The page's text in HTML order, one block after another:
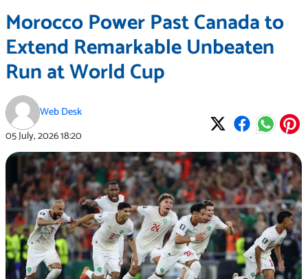
Morocco Power Past Canada to
Extend Remarkable Unbeaten
Run at World Cup
Web Desk
05 July, 202618:20